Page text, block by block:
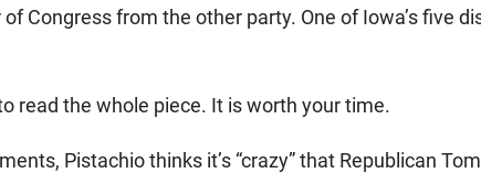
Congress from the other party. One of Iowa’s five
read the whole piece. It is worth your time.
Pistachio thinks it’s “crazy” that Republican